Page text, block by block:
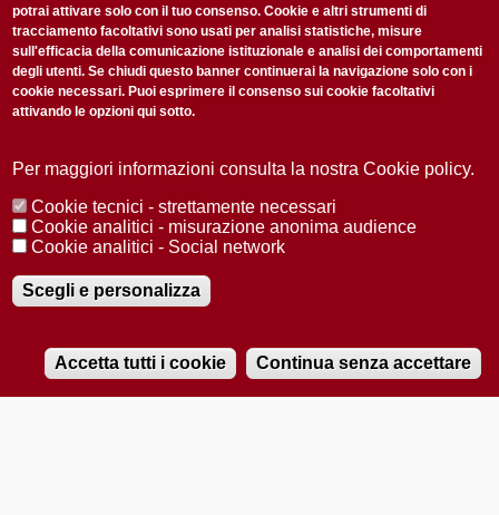
Audio
Accetto laPrivacy Policy
Redazione Copyright Privacy
Area stampa
© 2025 Università di Padova
Registrazione presso il Tribunale di Padova n. 2097/2012 del 18 giugno
2012
potrai attivare solo con il tuo consenso. Cookie e altri strumenti di
tracciamento facoltativi sono usati per analisi statistiche, misure
sull'efficacia della comunicazione istituzionale e analisi dei comportamenti
degli utenti. Se chiudi questo banner continuerai la navigazione solo con i
cookie necessari. Puoi esprimere il consenso sui cookie facoltativi
attivando le opzioni qui sotto.
Per maggiori informazioni consulta la nostra Cookie policy.
Cookie tecnici - strettamente necessari
Cookie analitici - misurazione anonima audience
Cookie analitici - Social network
Scegli e personalizza
Accetta tutti i cookie Continua senza accettare